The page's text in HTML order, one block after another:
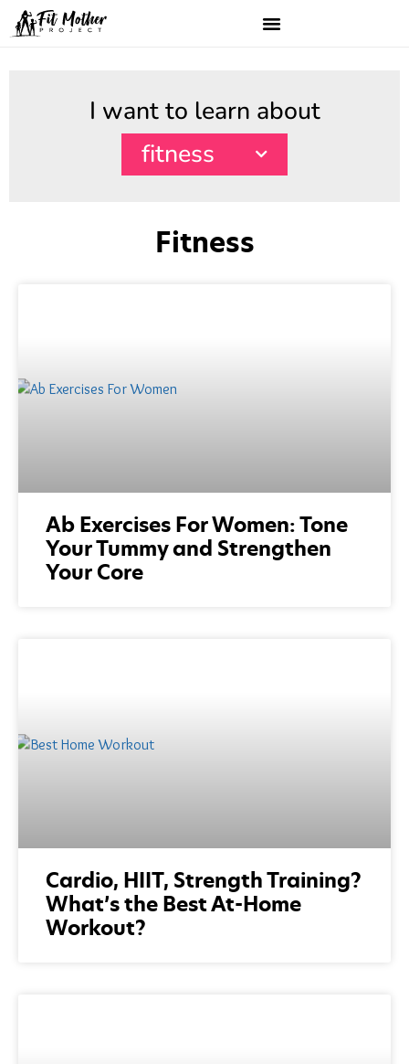
I want to learn about
fitness
Fitness
Ab Exercises For Women: Tone
Your Tummy and Strengthen
Your Core
Cardio, HIIT, Strength Training?
What’s the Best At-Home
Workout?